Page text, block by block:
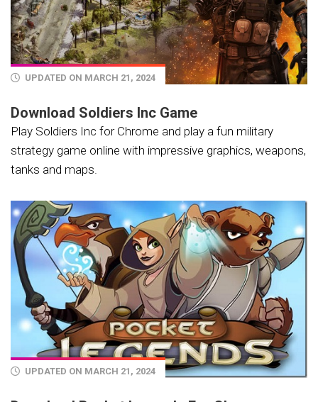
UPDATED ON MARCH 21, 2024
Download Soldiers Inc Game
Play Soldiers Inc for Chrome and play a fun military
strategy game online with impressive graphics, weapons,
tanks and maps.
UPDATED ON MARCH 21, 2024